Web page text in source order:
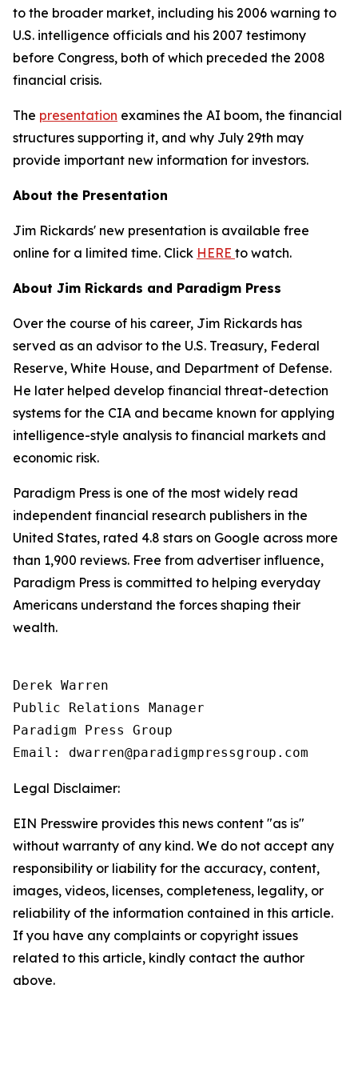
to the broader market, including his 2006 warning to
U.S. intelligence officials and his 2007 testimony
before Congress, both of which preceded the 2008
financial crisis.
The presentation examines the AI boom, the financial
structures supporting it, and why July 29th may
provide important new information for investors.
About the Presentation
Jim Rickards' new presentation is available free
online for a limited time. Click HERE to watch.
About Jim Rickards and Paradigm Press
Over the course of his career, Jim Rickards has
served as an advisor to the U.S. Treasury, Federal
Reserve, White House, and Department of Defense.
He later helped develop financial threat-detection
systems for the CIA and became known for applying
intelligence-style analysis to financial markets and
economic risk.
Paradigm Press is one of the most widely read
independent financial research publishers in the
United States, rated 4.8 stars on Google across more
than 1,900 reviews. Free from advertiser influence,
Paradigm Press is committed to helping everyday
Americans understand the forces shaping their
wealth.
Derek Warren
Public Relations Manager
Paradigm Press Group
Legal Disclaimer:
EIN Presswire provides this news content "as is"
without warranty of any kind. We do not accept any
responsibility or liability for the accuracy, content,
images, videos, licenses, completeness, legality, or
reliability of the information contained in this article.
If you have any complaints or copyright issues
related to this article, kindly contact the author
above.